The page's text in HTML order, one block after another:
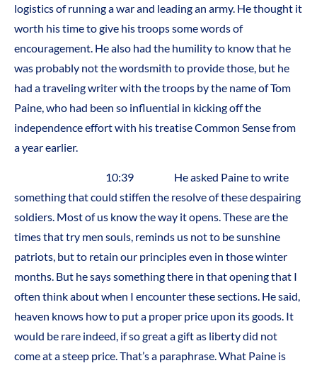
logistics of running a war and leading an army. He thought it
worth his time to give his troops some words of
encouragement. He also had the humility to know that he
was probably not the wordsmith to provide those, but he
had a traveling writer with the troops by the name of Tom
Paine, who had been so influential in kicking off the
independence effort with his treatise Common Sense from
a year earlier.
10:39 He asked Paine to write
something that could stiffen the resolve of these despairing
soldiers. Most of us know the way it opens. These are the
times that try men souls, reminds us not to be sunshine
patriots, but to retain our principles even in those winter
months. But he says something there in that opening that I
often think about when I encounter these sections. He said,
heaven knows how to put a proper price upon its goods. It
would be rare indeed, if so great a gift as liberty did not
come at a steep price. That’s a paraphrase. What Paine is